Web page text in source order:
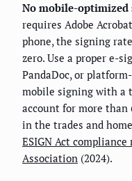
No mobile-optimized
requires Adobe
phone, the signing
zero. Use a proper e-
PandaDoc, or
mobile signing with a
account for more than
in the trades and
ESIGN Act
Association (2024).